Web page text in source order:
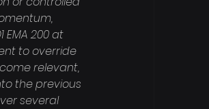
200 at
to override
relevant,
the previous
several